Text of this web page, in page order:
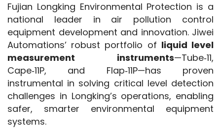
Fujian Longking Environmental Protection is a
national leader in air pollution control
equipment development and innovation. Jiwei
Automations’ robust portfolio of liquid level
measurement instruments—Tube‑11,
Cape‑11P, and Flap‑11P—has proven
instrumental in solving critical level detection
challenges in Longking’s operations, enabling
safer, smarter environmental equipment
systems.